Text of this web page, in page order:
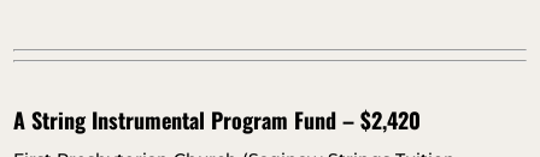
A String Instrumental Program Fund – $2,420